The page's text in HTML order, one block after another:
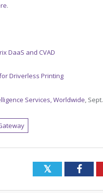
.
DaaS and CVAD
Driverless Printing
Services, Worldwide ,
Twitter